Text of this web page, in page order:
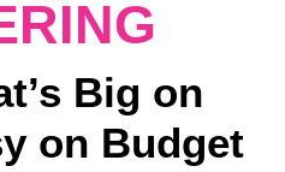
Big on
on Budget